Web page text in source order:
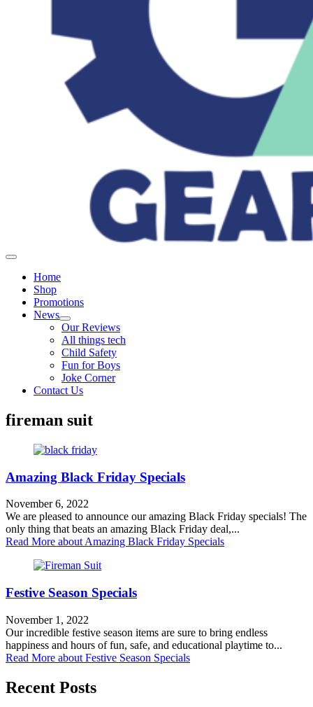
Home
Shop
Promotions
News
Our Reviews
All things tech
Child Safety
Fun for Boys
Joke Corner
Contact Us
fireman suit
Amazing Black Friday Specials
November 6, 2022
We are pleased to announce our amazing Black Friday specials! The
only thing that beats an amazing Black Friday deal,...
Read More about Amazing Black Friday Specials
Festive Season Specials
November 1, 2022
Our incredible festive season items are sure to bring endless
happiness and hours of fun, safe, and educational playtime to...
Read More about Festive Season Specials
Recent Posts